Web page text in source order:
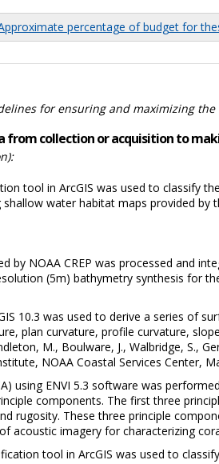
percentage of budget for
for ensuring and maximizing
from collection or acquisition to
tool in ArcGIS was used to classify
water habitat maps provided
by NOAA CREP was processed and
(5m) bathymetry synthesis for
10.3 was used to derive a series of
plan curvature, profile curvature,
M., Boulware, J., Walbridge, S.,
NOAA Coastal Services Center,
using ENVI 5.3 software was
components. The first three
rugosity. These three principle
acoustic imagery for characterizing
tool in ArcGIS was used to